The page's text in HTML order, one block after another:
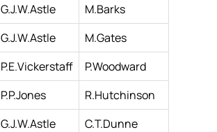
G.J.W.Astle
M.Barks
G.J.W.Astle
M.Gates
P.E.Vickerstaff
P.Woodward
P.P.Jones
R.Hutchinson
G.J.W.Astle
C.T.Dunne